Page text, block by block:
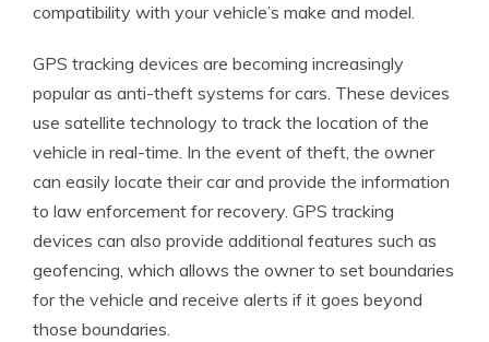
compatibility with your vehicle’s make and model.
GPS tracking devices are becoming increasingly
popular as anti-theft systems for cars. These devices
use satellite technology to track the location of the
vehicle in real-time. In the event of theft, the owner
can easily locate their car and provide the information
to law enforcement for recovery. GPS tracking
devices can also provide additional features such as
geofencing, which allows the owner to set boundaries
for the vehicle and receive alerts if it goes beyond
those boundaries.